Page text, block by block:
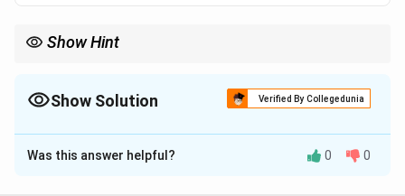
Show Hint
Show Solution Verified By Collegedunia
The Correct Option isA
Solution and Explanation
Was this answer helpful? 0 0